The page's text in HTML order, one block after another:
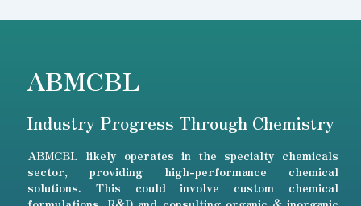
ABMCBL
Industry Progress Through Chemistry
ABMCBL likely operates in the specialty chemicals
sector, providing high-performance chemical
solutions. This could involve custom chemical